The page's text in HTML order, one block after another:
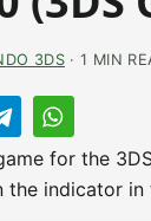
3DS· 1 MIN
for the
the indicator